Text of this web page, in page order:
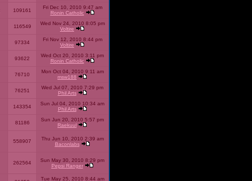
109161
Fri Dec 10, 2010 9:47 am
Ronin Catholic
116549
Wed Nov 24, 2010 8:05 pm
Voltire
97334
Fri Nov 12, 2010 8:44 pm
Voltire
93622
Wed Oct 20, 2010 3:11 pm
Ronin Catholic
76710
Mon Oct 04, 2010 9:11 am
msw188
76251
Wed Jul 07, 2010 7:29 pm
Phil Arts
143354
Sun Jul 04, 2010 10:34 am
Phil Arts
81186
Sun Jun 20, 2010 5:57 pm
Raekuul
558907
Thu Jun 10, 2010 2:39 am
Baconlabs
262564
Sun May 30, 2010 8:29 pm
Pepsi Ranger
Tue May 25, 2010 8:44 am